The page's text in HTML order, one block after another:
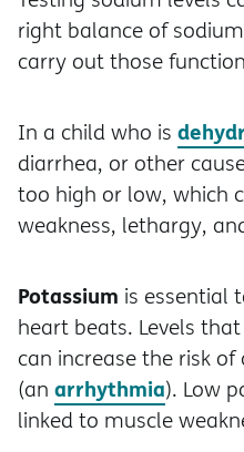
right balance of
carry out those
In a child who is
diarrhea, or other
too high or low, which
weakness, lethargy,
Potassium is essential
heart beats. Levels
can increase the risk
(an arrhythmia). Low
linked to muscle